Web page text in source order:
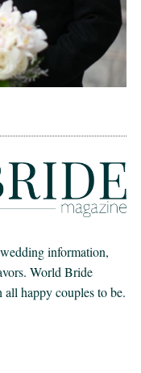
information,
World Bride
happy couples to be.